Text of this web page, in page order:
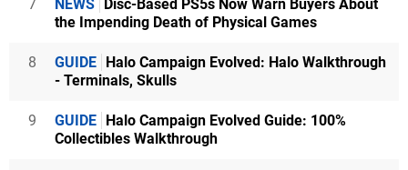
7 NEWS Disc-Based PS5s Now Warn Buyers About
the Impending Death of Physical Games
8 GUIDE Halo Campaign Evolved: Halo Walkthrough
- Terminals, Skulls
9 GUIDE Halo Campaign Evolved Guide: 100%
Collectibles Walkthrough